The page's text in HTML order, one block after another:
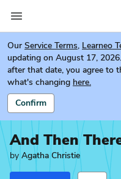
Our Service Terms, Learneo
updating on August 17,
after that date, you agree to
what's changing here.
Confirm
And Then
by Agatha Christie